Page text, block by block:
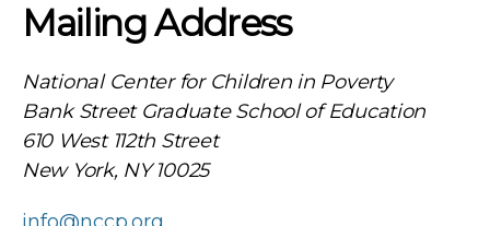
Mailing Address
National Center for Children in Poverty
Bank Street Graduate School of Education
610 West 112th Street
New York, NY 10025